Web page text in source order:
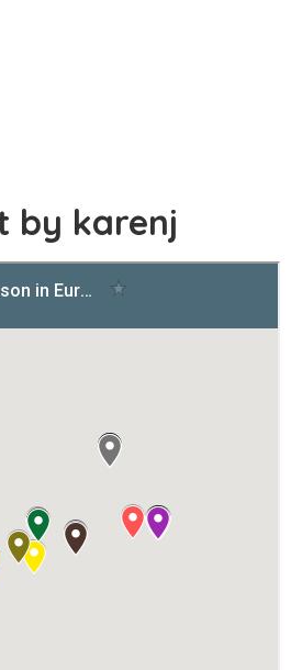
by karenj